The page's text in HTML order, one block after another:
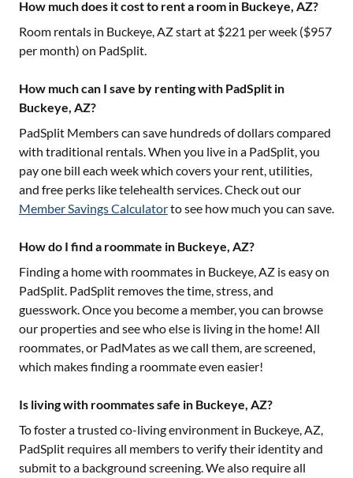
How much does it cost to rent a room in Buckeye, AZ?
Room rentals in Buckeye, AZstart at $221 per week ($957
per month) on PadSplit.
How much can I save by renting with PadSplit in
Buckeye, AZ?
PadSplit Members can save hundreds of dollars compared
with traditional rentals. When you live in a PadSplit, you
pay one bill each week which covers your rent, utilities,
and free perks like telehealth services. Check out our
Member Savings Calculatorto see how much you can save.
How do I find a roommate in Buckeye, AZ?
Finding a home with roommates in Buckeye, AZ is easy on
PadSplit. PadSplit removes the time, stress, and
guesswork. Once you become a member, you can browse
our properties and see who else is living in the home! All
roommates, or PadMates as we call them, are screened,
which makes finding a roommate even easier!
Is living with roommates safe in Buckeye, AZ?
To foster a trusted co-living environment in Buckeye, AZ,
PadSplit requires all members to verify their identity and
submit to a background screening. We also require all